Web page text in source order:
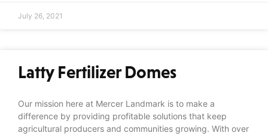
July 26, 2021
Latty Fertilizer Domes
Our mission here at Mercer Landmark is to make a
difference by providing profitable solutions that keep
agricultural producers and communities growing. With over